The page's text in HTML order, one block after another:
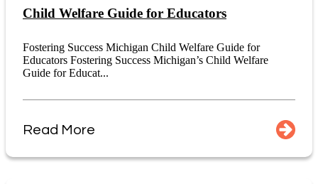
Child Welfare Guide for Educators
Fostering Success Michigan Child Welfare Guide for
Educators Fostering Success Michigan’s Child Welfare
Guide for Educat...
Read More